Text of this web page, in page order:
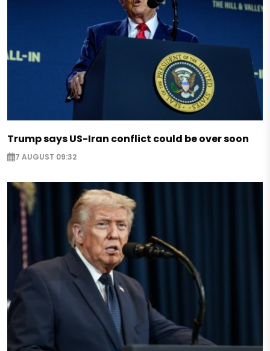
Trump says US-Iran conflict could be over soon
7 AUGUST 09:32